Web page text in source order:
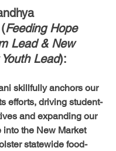
Feeding Hope
Lead & New
Lead):
skillfully anchors our
efforts, driving student-
and expanding our
into the New Market
statewide food-